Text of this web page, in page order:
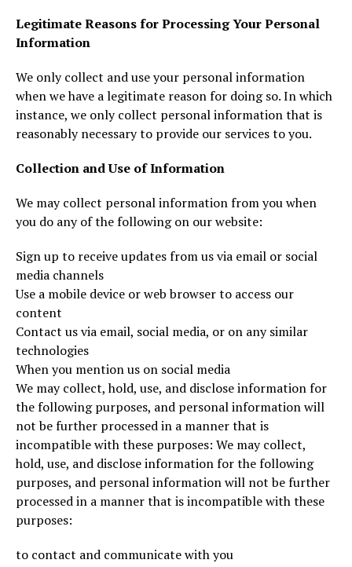
Legitimate Reasons for Processing Your Personal
Information
We only collect and use your personal information
when we have a legitimate reason for doing so. In which
instance, we only collect personal information that is
reasonably necessary to provide our services to you.
Collection and Use of Information
We may collect personal information from you when
you do any of the following on our website:
Sign up to receive updates from us via email or social
media channels
Use a mobile device or web browser to access our
content
Contact us via email, social media, or on any similar
technologies
When you mention us on social media
We may collect, hold, use, and disclose information for
the following purposes, and personal information will
not be further processed in a manner that is
incompatible with these purposes: We may collect,
hold, use, and disclose information for the following
purposes, and personal information will not be further
processed in a manner that is incompatible with these
purposes:
to contact and communicate with you